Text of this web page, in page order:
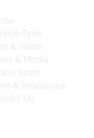
Time
& Vision
& Media
Store
& Resources
Us